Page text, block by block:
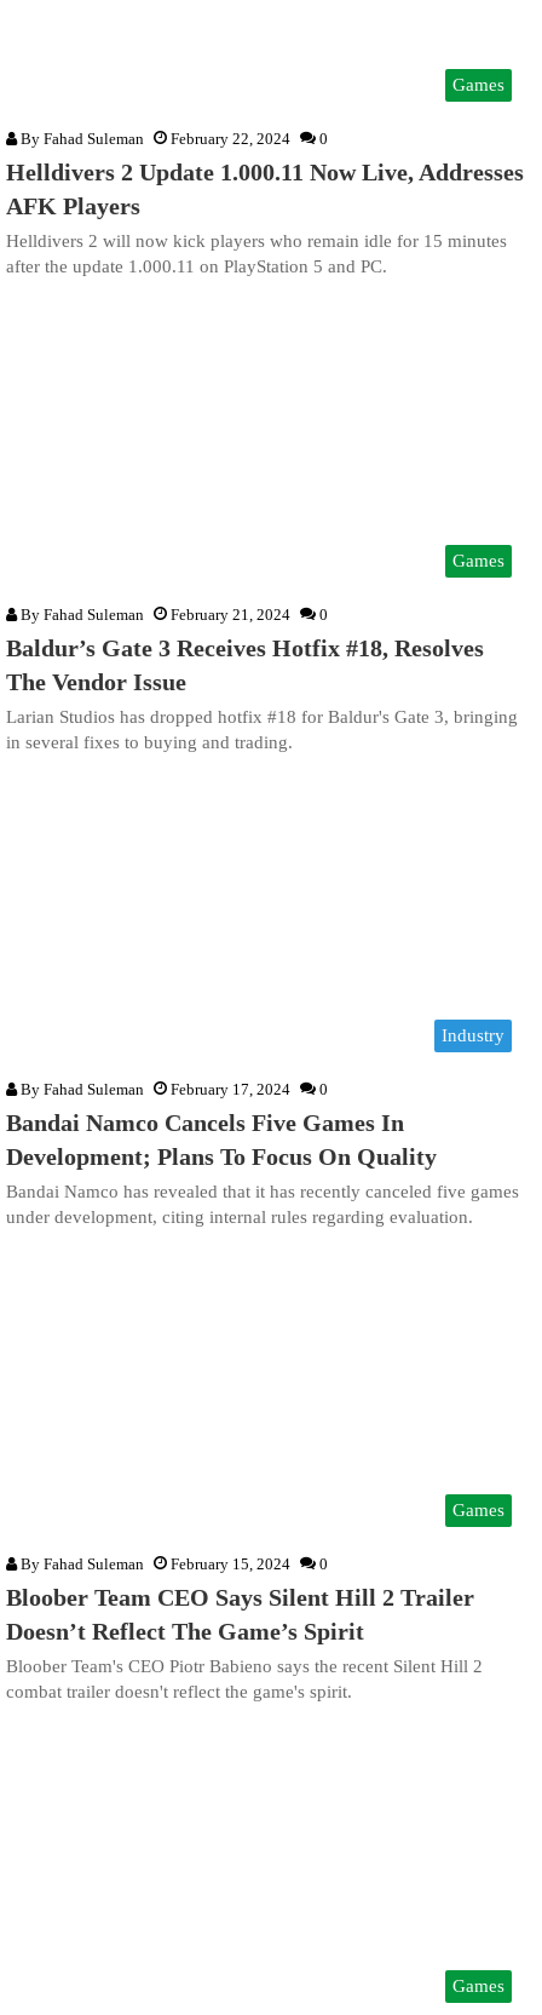
Games
By Fahad Suleman February 22, 2024 0
Helldivers 2 Update 1.000.11 Now Live, Addresses
AFK Players
Helldivers 2 will now kick players who remain idle for 15 minutes
after the update 1.000.11 on PlayStation 5 and PC.
Games
By Fahad Suleman February 21, 2024 0
Baldur’s Gate 3 Receives Hotfix #18, Resolves
The Vendor Issue
Larian Studios has dropped hotfix #18 for Baldur's Gate 3, bringing
in several fixes to buying and trading.
Industry
By Fahad Suleman February 17, 2024 0
Bandai Namco Cancels Five Games In
Development; Plans To Focus On Quality
Bandai Namco has revealed that it has recently canceled five games
under development, citing internal rules regarding evaluation.
Games
By Fahad Suleman February 15, 2024 0
Bloober Team CEO Says Silent Hill 2 Trailer
Doesn’t Reflect The Game’s Spirit
Bloober Team's CEO Piotr Babieno says the recent Silent Hill 2
combat trailer doesn't reflect the game's spirit.
Games